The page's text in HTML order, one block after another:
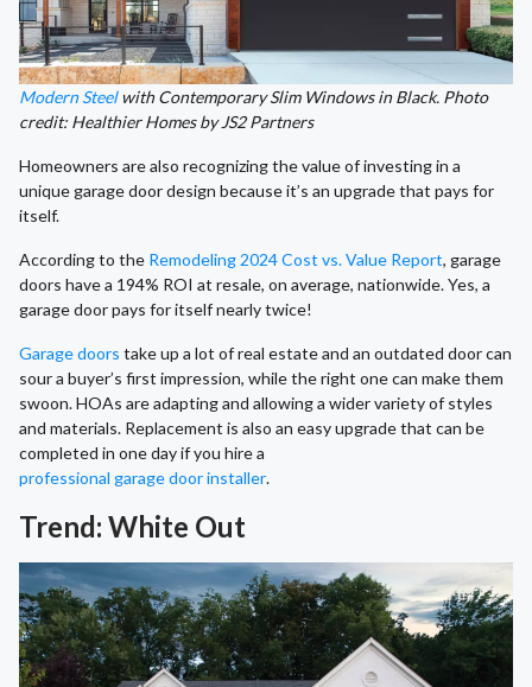
Modern Steelwith Contemporary Slim Windows in Black. Photo
credit: Healthier Homes by JS2 Partners
Homeowners are also recognizing the value of investing in a
unique garage door design because it’s an upgrade that pays for
itself.
According to the Remodeling 2024 Cost vs. Value Report, garage
doors have a 194% ROI at resale, on average, nationwide. Yes, a
garage door pays for itself nearly twice!
Garage doors take up a lot of real estate and an outdated door can
sour a buyer’s first impression, while the right one can make them
swoon. HOAs are adapting and allowing a wider variety of styles
and materials. Replacement is also an easy upgrade that can be
completed in one day if you hire a
professional garage door installer.
Trend: White Out